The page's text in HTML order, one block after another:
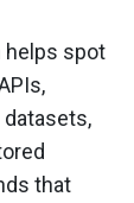
helps spot
that